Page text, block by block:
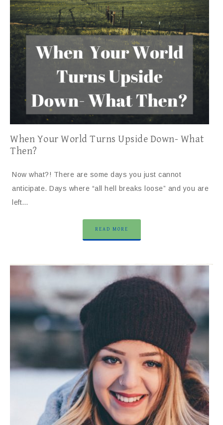
When Your World Turns Upside Down- What
Then?
Now what?! There are some days you just cannot
anticipate. Days where “all hell breaks loose” and you are
left…
READ MORE